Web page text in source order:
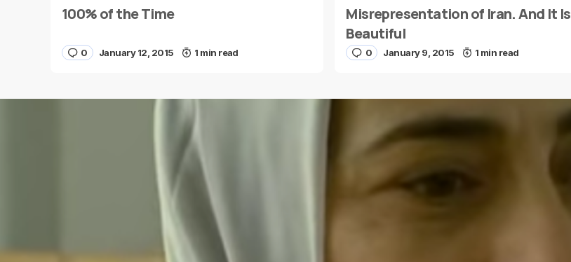
Save my name and e-mail in this browser for the
Submit Comment
100% of the Time
0 January 12, 2015 1 min read
Misrepresentation of Iran. And It Is
Beautiful
0 January 9, 2015 1 min read